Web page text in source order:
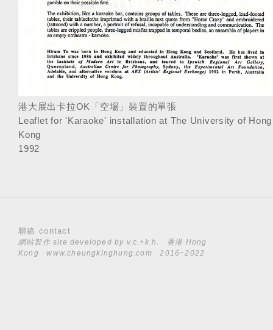
港大展出卡拉OK「空場」裝置的單張
Leaflet for 'Karaoke' installation at The University of Hong
Kong
1992
聯絡 contact
網站製作 site developed by v.c.+k.h.
香港 Hong
Kongwww.cheungkinghung.com 2016~2022